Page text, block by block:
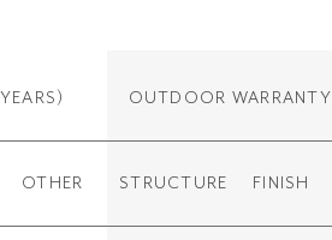
OUTDOOR WARRANTY
OTHER STRUCTURE FINISH